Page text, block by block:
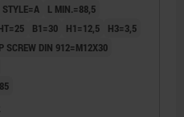
STYLE=A
L MIN.=88,5
B1=30 H1=12,5
H3=3,5
SCREW DIN 912=M12X30